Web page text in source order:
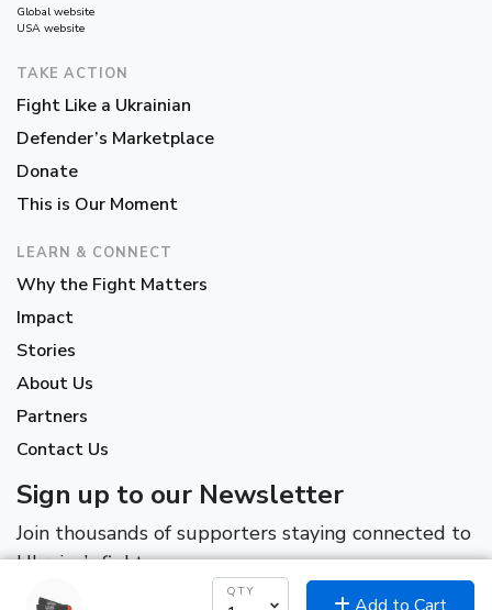
QTY
Global website
USA website
TAKE ACTION
Fight Like a Ukrainian
Defender’s Marketplace
Donate
This is Our Moment
LEARN & CONNECT
Why the Fight Matters
Impact
Stories
About Us
Partners
Contact Us
Sign up to our Newsletter
Join thousands of supporters staying connected to
Ukraine’s fight.